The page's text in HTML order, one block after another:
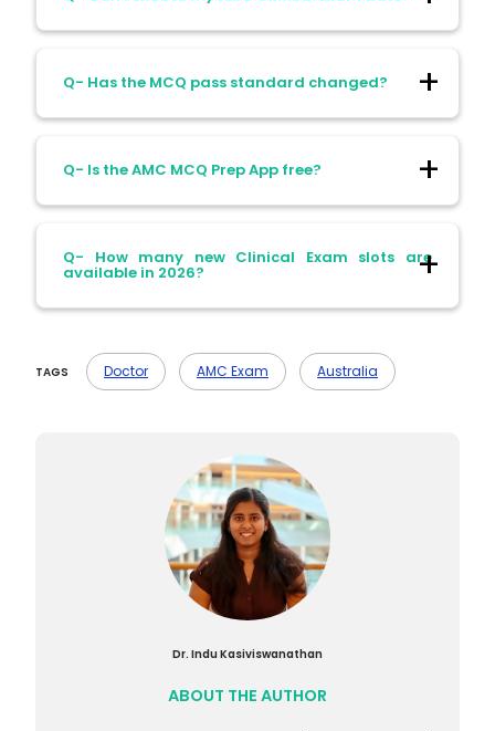
dates.
confirmation is emailed after scheduling.
Q- Has the MCQ pass standard changed?
Ans- Yes, the pass mark has slightly
increased in 2026.
Q- Is the AMC MCQ Prep App free?
Ans- Yes, it includes 210 practice questions
and updated sets in April 2026.
Q- How many new Clinical Exam slots are
available in 2026?
Ans- Over 1,300 slots available for May–
August 2026.
TAGS Doctor AMC Exam Australia
Dr. Indu Kasiviswanathan
ABOUT THE AUTHOR